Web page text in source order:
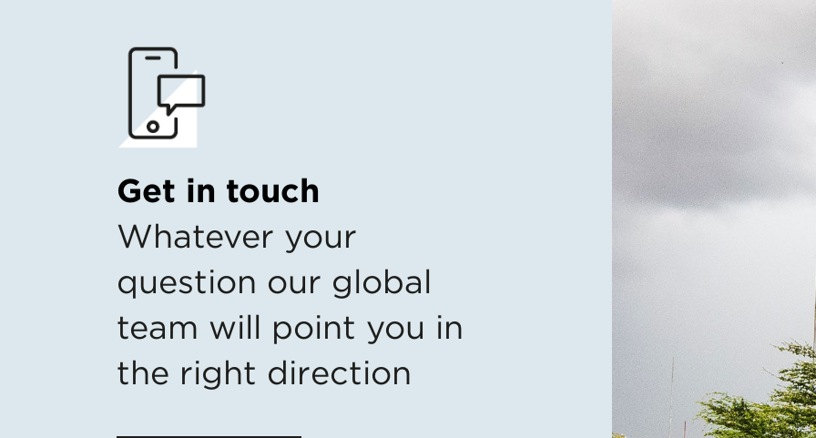
Get in touch
Whatever your
question our global
team will point you in
the right direction